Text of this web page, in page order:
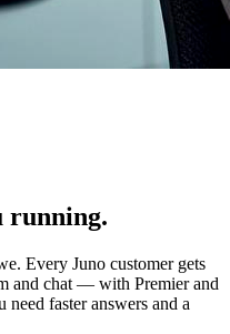
running.
Every Juno customer gets
and chat — with Premier and
faster answers and a